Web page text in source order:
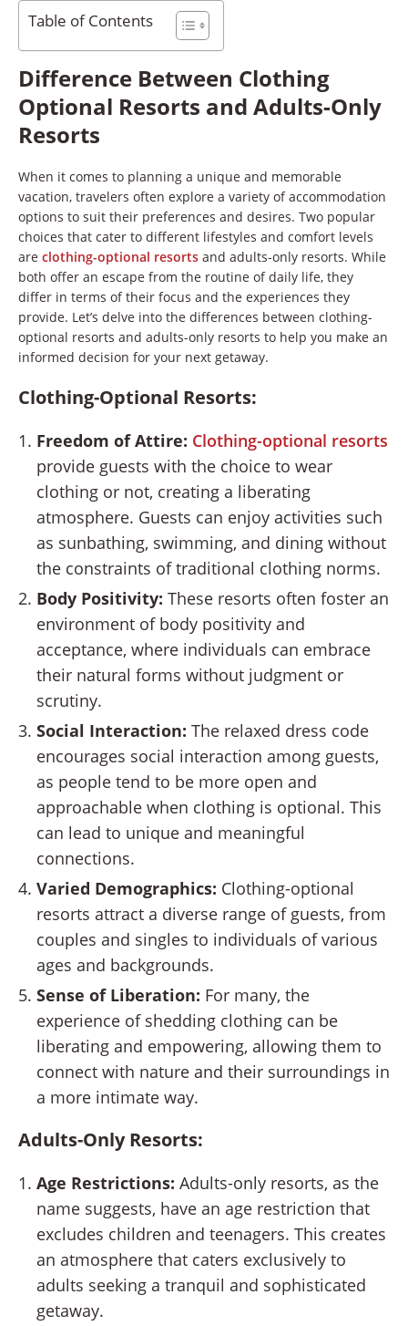
Table of Contents
Difference Between Clothing
Optional Resorts and Adults-Only
Resorts
When it comes to planning a unique and memorable
vacation, travelers often explore a variety of accommodation
options to suit their preferences and desires. Two popular
choices that cater to different lifestyles and comfort levels
are clothing-optional resorts and adults-only resorts. While
both offer an escape from the routine of daily life, they
differ in terms of their focus and the experiences they
provide. Let’s delve into the differences between clothing-
optional resorts and adults-only resorts to help you make an
informed decision for your next getaway.
Clothing-Optional Resorts:
Freedom of Attire: Clothing-optional resorts
provide guests with the choice to wear
clothing or not, creating a liberating
atmosphere. Guests can enjoy activities such
as sunbathing, swimming, and dining without
the constraints of traditional clothing norms.
Body Positivity: These resorts often foster an
environment of body positivity and
acceptance, where individuals can embrace
their natural forms without judgment or
scrutiny.
Social Interaction: The relaxed dress code
encourages social interaction among guests,
as people tend to be more open and
approachable when clothing is optional. This
can lead to unique and meaningful
connections.
Varied Demographics: Clothing-optional
resorts attract a diverse range of guests, from
couples and singles to individuals of various
ages and backgrounds.
Sense of Liberation: For many, the
experience of shedding clothing can be
liberating and empowering, allowing them to
connect with nature and their surroundings in
a more intimate way.
Adults-Only Resorts:
Age Restrictions: Adults-only resorts, as the
name suggests, have an age restriction that
excludes children and teenagers. This creates
an atmosphere that caters exclusively to
adults seeking a tranquil and sophisticated
getaway.